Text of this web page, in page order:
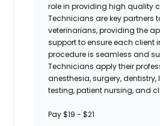
role in providing high quality
Technicians are key partners
veterinarians, providing the
support to ensure each client
procedure is seamless and
Technicians apply their
anesthesia, surgery,
testing, patient nursing, and
Pay $19 - $21